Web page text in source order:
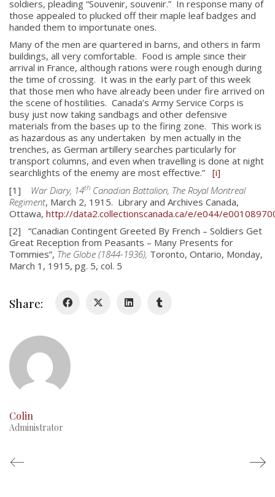
soldiers, pleading “Souvenir, souvenir.” In response many of
those appealed to plucked off their maple leaf badges and
handed them to importunate ones.
Many of the men are quartered in barns, and others in farm
buildings, all very comfortable. Food is ample since their
arrival in France, although rations were rough enough during
the time of crossing. It was in the early part of this week
that those men who have already been under fire arrived on
the scene of hostilities. Canada’s Army Service Corps is
busy just now taking sandbags and other defensive
materials from the bases up to the firing zone. This work is
as hazardous as any undertaken by men actually in the
trenches, as German artillery searches particularly for
transport columns, and even when travelling is done at night
searchlights of the enemy are most effective.” [i]
[1] War Diary, 14th Canadian Battalion, The Royal Montreal
Regiment, March 2, 1915. Library and Archives Canada,
Ottawa, http://data2.collectionscanada.ca/e/e044/
[2] “Canadian Contingent Greeted By French – Soldiers Get
Great Reception from Peasants – Many Presents for
Tommies”, The Globe (1844-1936), Toronto, Ontario, Monday,
March 1, 1915, pg. 5, col. 5
Share:
Colin
Administrator
About
Colours